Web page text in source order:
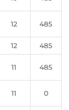
12 485
12 485
11 485
11 0